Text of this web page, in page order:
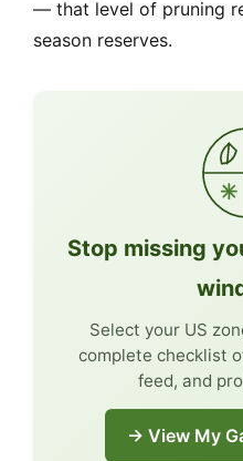
— that level of pruning
season reserves.
Stop missing
Select your US
complete checklist
feed, and
→ View My